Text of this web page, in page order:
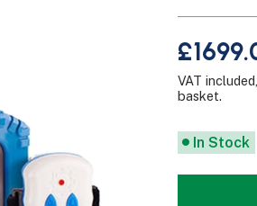
VAT
basket.
In Stock